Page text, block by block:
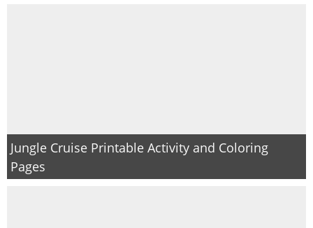
Jungle Cruise Printable Activity and Coloring
Pages